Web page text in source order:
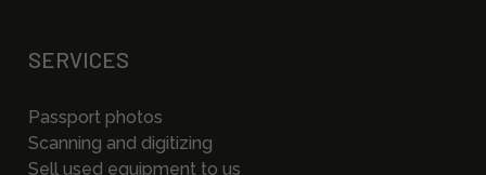
SERVICES
Passport photos
Scanning and digitizing
Sell used equipment to us